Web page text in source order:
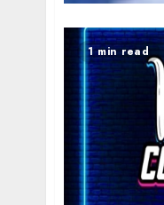
1 min read